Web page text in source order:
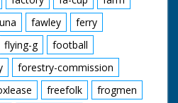
fawley
ferry
flying-g
football
forestry-commission
freefolk
frogmen